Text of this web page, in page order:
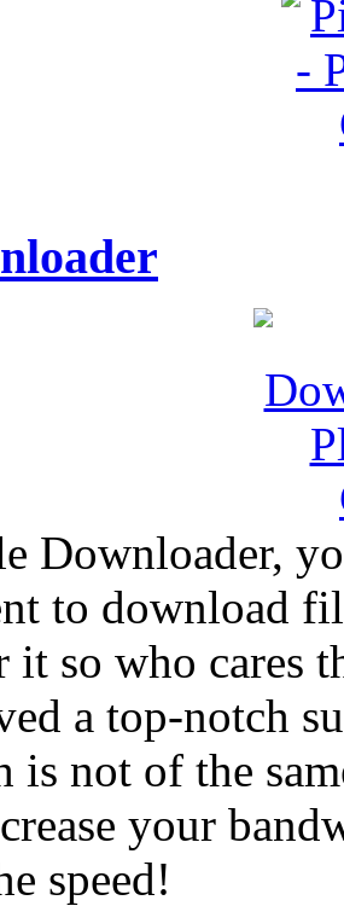
Downloader,
to download
it so who cares
a top-notch
is not of the
your
speed!